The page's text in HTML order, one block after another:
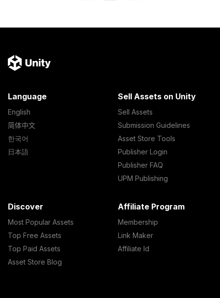
Language
English
简体中文
한국어
日本語
Sell Assets on Unity
Sell Assets
Submission Guidelines
Asset Store Tools
Publisher Login
Publisher FAQ
UPM Publishing
Discover
Most Popular Assets
Top Free Assets
Top Paid Assets
Asset Store Blog
Affiliate Program
Membership
Link Maker
Affiliate Id